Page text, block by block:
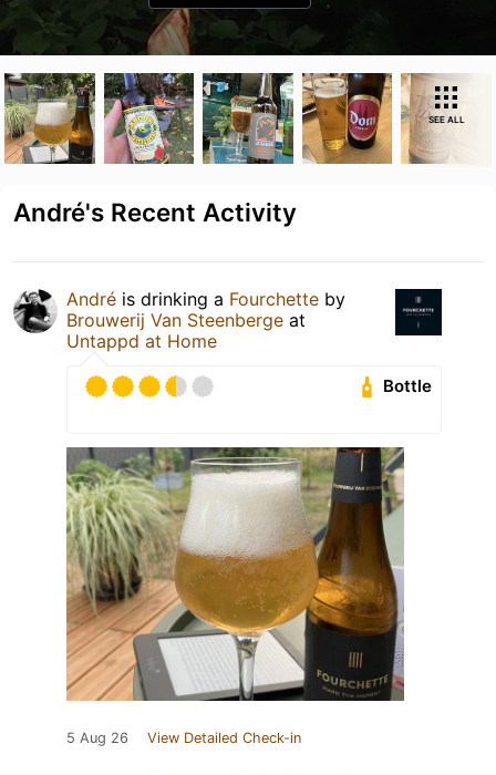
SEE ALL
André's Recent Activity
André is drinking a Fourchette by
Brouwerij Van Steenberge at
Untappd at Home
Bottle
5 Aug 26 View Detailed Check-in